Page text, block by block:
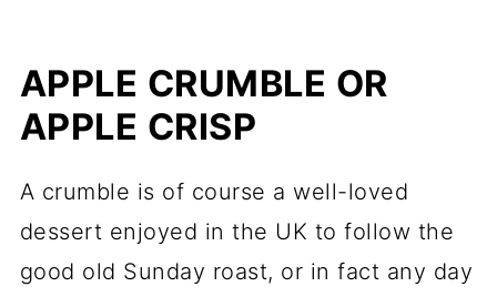
APPLE CRUMBLE OR
APPLE CRISP
A crumble is of course a well-loved
dessert enjoyed in the UK to follow the
good old Sunday roast, or in fact any day